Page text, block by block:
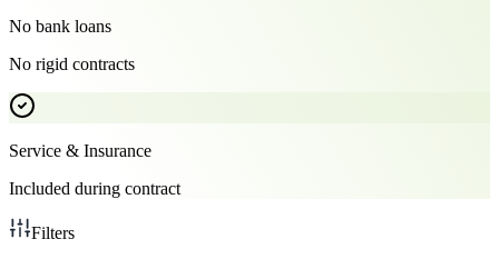
No bank loans
No rigid contracts
Service & Insurance
Included during contract
Filters